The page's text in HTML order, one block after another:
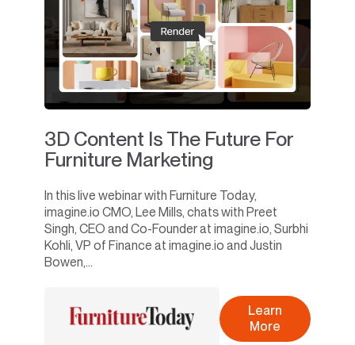
3D Content Is The Future For
Furniture Marketing
In this live webinar with Furniture Today,
imagine.io CMO, Lee Mills, chats with Preet
Singh, CEO and Co-Founder at imagine.io, Surbhi
Kohli, VP of Finance at imagine.io and Justin
Bowen,...
Learn
More